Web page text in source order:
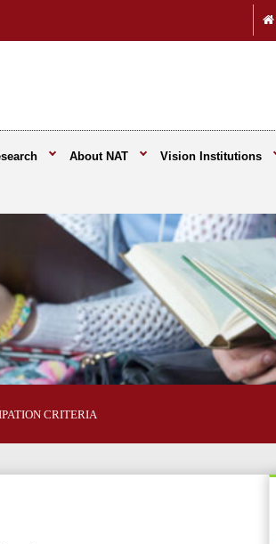
About NAT Vision Institutions
CRITERIA